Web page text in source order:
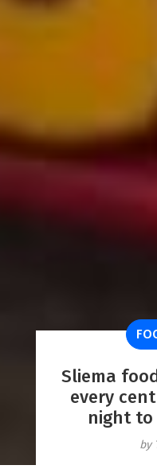
Sliema
every
night to
Discover
visit, a
WATCH:
up
From
warning
Look
eclipse